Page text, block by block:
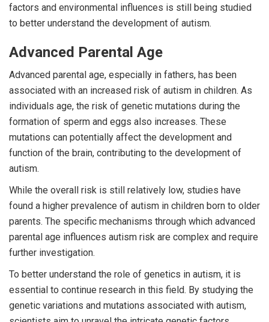
factors and environmental influences is still being studied
to better understand the development of autism.
Advanced Parental Age
Advanced parental age, especially in fathers, has been
associated with an increased risk of autism in children. As
individuals age, the risk of genetic mutations during the
formation of sperm and eggs also increases. These
mutations can potentially affect the development and
function of the brain, contributing to the development of
autism.
While the overall risk is still relatively low, studies have
found a higher prevalence of autism in children born to older
parents. The specific mechanisms through which advanced
parental age influences autism risk are complex and require
further investigation.
To better understand the role of genetics in autism, it is
essential to continue research in this field. By studying the
genetic variations and mutations associated with autism,